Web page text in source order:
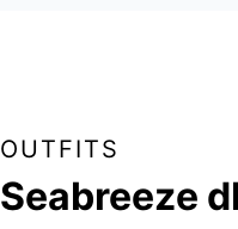
OUTFITS
Seabreeze